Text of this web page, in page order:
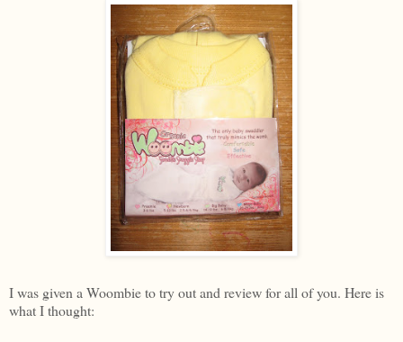
I was given a Woombie to try out and review for all of you. Here is
what I thought: